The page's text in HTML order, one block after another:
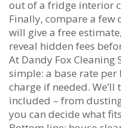
out of a fridge interior
Finally, compare a few
will give a free
reveal hidden fees
At Dandy Fox Cleaning
simple: a base rate
charge if needed. We’ll
included – from
you can decide what